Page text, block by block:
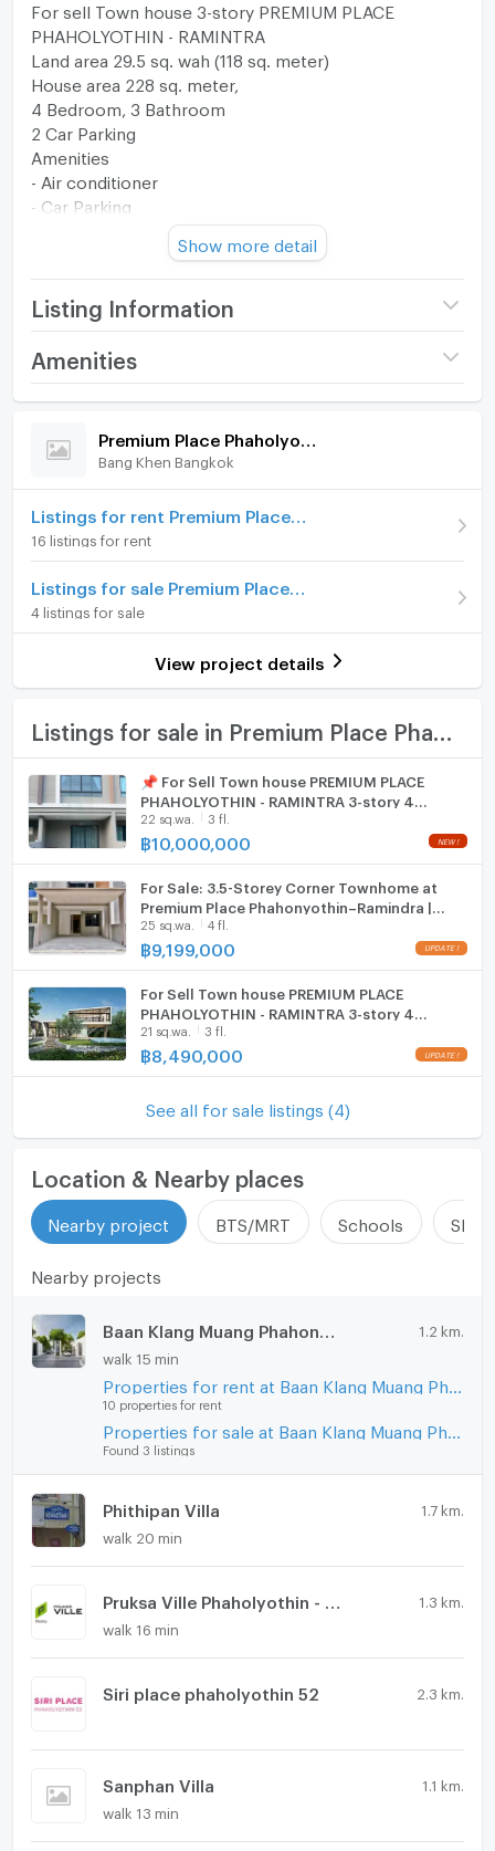
For sell Town house 3-story PREMIUM PLACE
PHAHOLYOTHIN - RAMINTRA
Land area 29.5 sq. wah (118 sq. meter)
House area 228 sq. meter,
4 Bedroom, 3 Bathroom
2 Car Parking
Amenities
- Air conditioner
- Car Parking
--------------------------------------------------------
- Fitness
- Swimming pool
- Clubhouse
- Security guard
- Venica Plaza
- Food Land
- Big C
- Lotus Lak Si
- CGS Hospital
- Bhumibol Hospital
- Sripathum University
Show more detail
Listing Information
Project name
Premium Place
Number of floors
Number of bathrooms
Land size 30 sq.wa.
Usable area 228
Number of parking spaces (cars)
Amenities
Home amenities Project Facilities
Furniture
Home phone
Air conditioner
Hot/warm water heater
Room digital lock system
TV
Fridge
Hood
ListingFacility:LIFT
Parking
WIFI
CCTV
Swimming Pool
Sauna
Steam Room
EV-Charger
Washing machine
Microwave
Bang Khen Bangkok
Listings for rent Premium Place Phaholyothin - Ramintra
16 listings for rent
Listings for sale Premium Place Phaholyothin - Ramintra
4 listings for sale
View project details
📌 For Sell Town house PREMIUM PLACE
PHAHOLYOTHIN - RAMINTRA 3-story 4
bedroom 3 bathroom
22 sq.wa. 3 fl.
฿10,000,000
For Sale: 3.5-Storey Corner Townhome at
Premium Place Phahonyothin–Ramindra |
Brand-New Unit, Never Lived In, Built-in
Interiors, Excellent Location
25 sq.wa. 4 fl.
฿9,199,000
For Sell Town house PREMIUM PLACE
PHAHOLYOTHIN - RAMINTRA 3-story 4
bedroom 3 bathroom
21 sq.wa. 3 fl.
฿8,490,000
See all for sale listings (4)
Location & Nearby places
Nearby project BTS/MRT Schools
Nearby projects
1.2 km.
walk 15 min
10 properties for rent
Found 3 listings
Phithipan Villa 1.7 km.
walk 20 min
1.3 km.
walk 16 min
Siri place phaholyothin 52 2.3 km.
Sanphan Villa 1.1 km.
walk 13 min